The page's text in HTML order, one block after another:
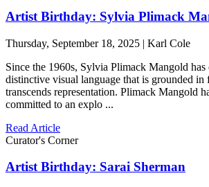
Artist Birthday: Sylvia Plimack
Thursday, September 18, 2025 | Karl Cole
Since the 1960s, Sylvia Plimack Mangold has
distinctive visual language that is grounded in
transcends representation. Plimack Mangold
committed to an explo ...
Read Article
Curator's Corner
Artist Birthday: Sarai Sherman